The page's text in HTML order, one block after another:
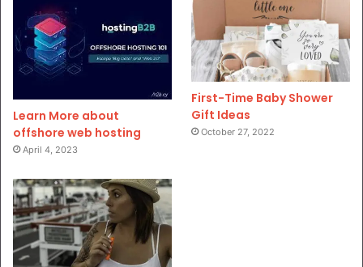
Learn More about
offshore web hosting
April 4, 2023
First-Time Baby Shower
Gift Ideas
October 27, 2022